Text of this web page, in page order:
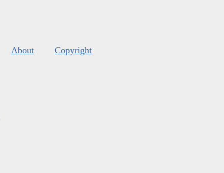
About Copyright